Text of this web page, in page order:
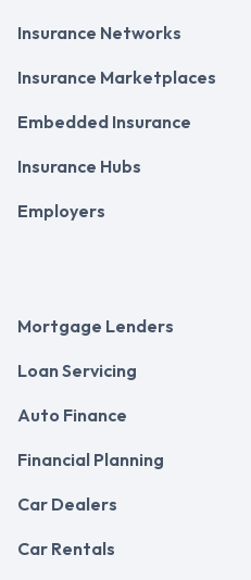
Insurance Networks
Insurance Marketplaces
Embedded Insurance
Insurance Hubs
Employers
Mortgage Lenders
Loan Servicing
Auto Finance
Financial Planning
Car Dealers
Car Rentals